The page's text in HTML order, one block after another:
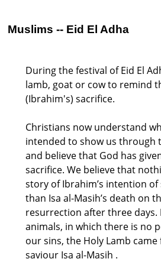
Muslims -- Eid El Adha
During the festival of Eid El
lamb, goat or cow to remind
(Ibrahim's) sacrifice.
Christians now understand
intended to show us through
and believe that God has
sacrifice. We believe that
story of Ibrahim’s intention of
than Isa al-Masih’s death on
resurrection after three
animals, in which there is no
our sins, the Holy Lamb
saviour Isa al-Masih .